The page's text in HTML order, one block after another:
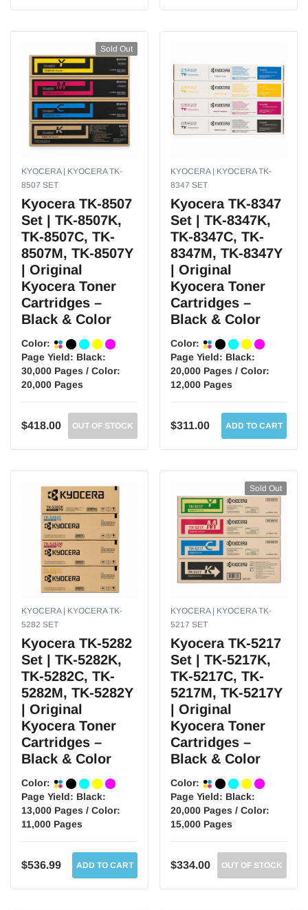
Sold Out
KYOCERA | KYOCERA TK-
8507 SET
Kyocera TK-8507
Set | TK-8507K,
TK-8507C, TK-
8507M, TK-8507Y
| Original
Kyocera Toner
Cartridges –
Black & Color
Color:
Page Yield: Black:
30,000 Pages / Color:
20,000 Pages
$418.00 OUT OF STOCK
KYOCERA | KYOCERA TK-
8347 SET
Kyocera TK-8347
Set | TK-8347K,
TK-8347C, TK-
8347M, TK-8347Y
| Original
Kyocera Toner
Cartridges –
Black & Color
Color:
Page Yield: Black:
20,000 Pages / Color:
12,000 Pages
$311.00 ADD TO CART
KYOCERA | KYOCERA TK-
5282 SET
Kyocera TK-5282
Set | TK-5282K,
TK-5282C, TK-
5282M, TK-5282Y
| Original
Kyocera Toner
Cartridges –
Black & Color
Color:
Page Yield: Black:
13,000 Pages / Color:
11,000 Pages
$536.99 ADD TO CART
Sold Out
KYOCERA | KYOCERA TK-
5217 SET
Kyocera TK-5217
Set | TK-5217K,
TK-5217C, TK-
5217M, TK-5217Y
| Original
Kyocera Toner
Cartridges –
Black & Color
Color:
Page Yield: Black:
20,000 Pages / Color:
15,000 Pages
$334.00 OUT OF STOCK